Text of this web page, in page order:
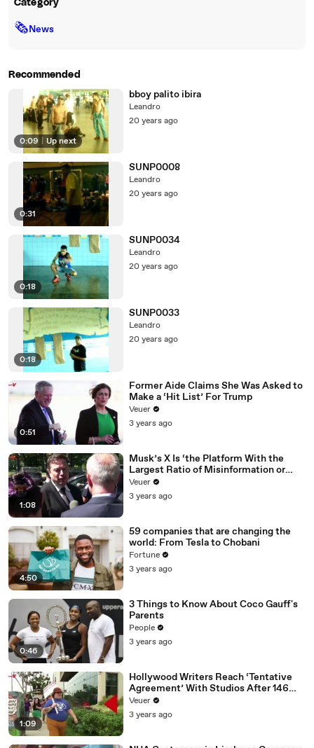
Category
🗞News
Recommended
0:09 Up next
bboy palito ibira
Leandro
20 years ago
0:31
SUNP0008
Leandro
20 years ago
0:18
SUNP0034
Leandro
20 years ago
0:18
SUNP0033
Leandro
20 years ago
0:51
Former Aide Claims She Was Asked to
Make a ‘Hit List’ For Trump
Veuer
3 years ago
1:08
Musk’s X Is ‘the Platform With the
Largest Ratio of Misinformation or
Disinformation’ Amongst All Social
Media Platforms
Veuer
3 years ago
4:50
59 companies that are changing the
world: From Tesla to Chobani
Fortune
3 years ago
0:46
3 Things to Know About Coco Gauff's
Parents
People
3 years ago
1:09
Hollywood Writers Reach ‘Tentative
Agreement’ With Studios After 146
Day Strike
Veuer
3 years ago